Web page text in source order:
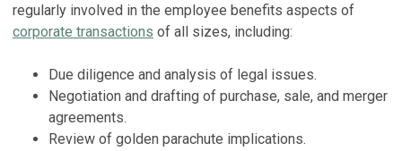
regularly involved in the employee benefits aspects of
corporate transactions of all sizes, including:
Due diligence and analysis of legal issues.
Negotiation and drafting of purchase, sale, and merger
agreements.
Review of golden parachute implications.